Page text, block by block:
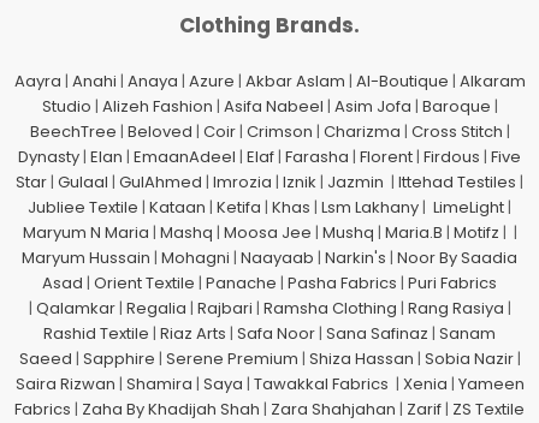
Clothing Brands.
Aayra | Anahi | Anaya | Azure | Akbar Aslam | Al-Boutique | Alkaram
Studio | Alizeh Fashion | Asifa Nabeel | Asim Jofa | Baroque |
BeechTree | Beloved | Coir| Crimson | Charizma | Cross Stitch |
Dynasty| Elan | EmaanAdeel | Elaf| Farasha | Florent| Firdous | Five
Star| Gulaal | GulAhmed | Imrozia | Iznik | Jazmin | Ittehad Testiles |
Jubliee Textile | Kataan | Ketifa | Khas | Lsm Lakhany| LimeLight|
Maryum N Maria | Mashq | Moosa Jee | Mushq | Maria.B | Motifz | |
Maryum Hussain | Mohagni | Naayaab | Narkin's | Noor By Saadia
Asad | Orient Textile | Panache | Pasha Fabrics | Puri Fabrics
| Qalamkar| Regalia | Rajbari | Ramsha Clothing | Rang Rasiya |
Rashid Textile | Riaz Arts | Safa Noor| Sana Safinaz | Sanam
Saeed | Sapphire | Serene Premium | Shiza Hassan | Sobia Nazir|
Saira Rizwan | Shamira | Saya | Tawakkal Fabrics | Xenia | Yameen
Fabrics | Zaha By Khadijah Shah | Zara Shahjahan | Zarif| ZS Textile